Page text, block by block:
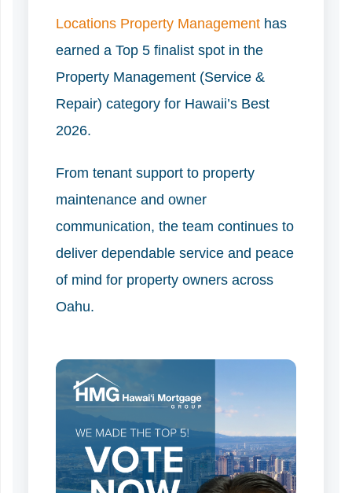
Locations Property Management has
earned a Top 5 finalist spot in the
Property Management (Service &
Repair) category for Hawaii’s Best
2026.
From tenant support to property
maintenance and owner
communication, the team continues to
deliver dependable service and peace
of mind for property owners across
Oahu.